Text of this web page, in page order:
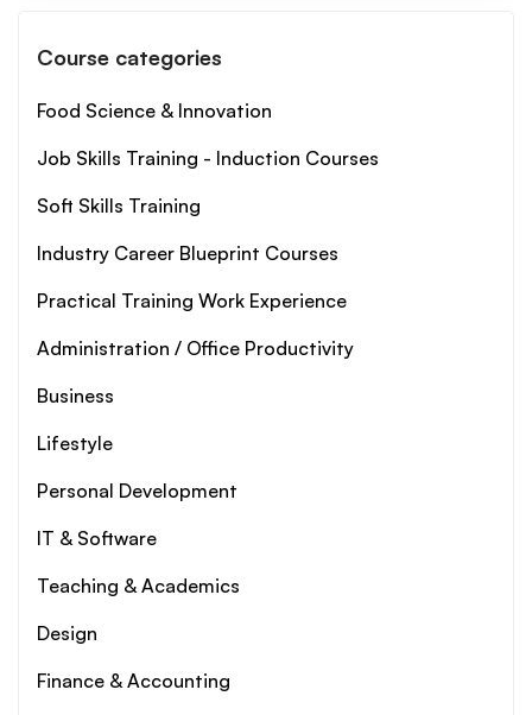
Course categories
Food Science & Innovation
Job Skills Training - Induction Courses
Soft Skills Training
Industry Career Blueprint Courses
Practical Training Work Experience
Administration / Office Productivity
Business
Lifestyle
Personal Development
IT & Software
Teaching & Academics
Design
Finance & Accounting